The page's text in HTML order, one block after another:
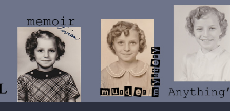
content
Vivian
Lawry
Writer